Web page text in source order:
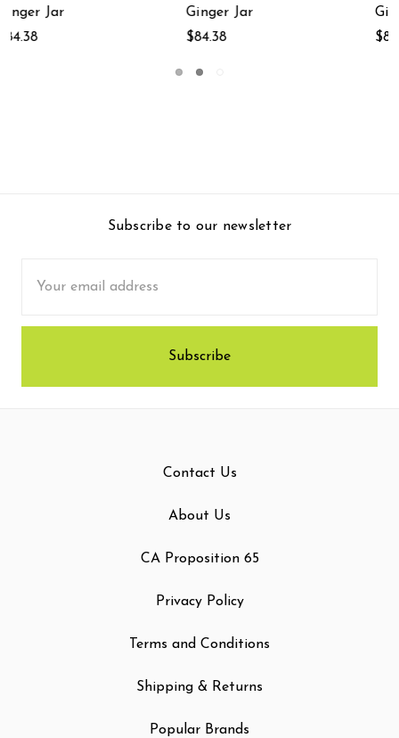
Ginger Jar
Ginger Jar
Subscribe to our newsletter
Address
Contact Us
About Us
CA Proposition 65
Privacy Policy
Terms and Conditions
Shipping & Returns
Popular Brands